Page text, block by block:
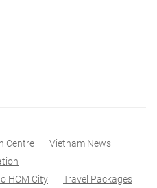
Centre
Vietnam News
HCM City
Travel Packages